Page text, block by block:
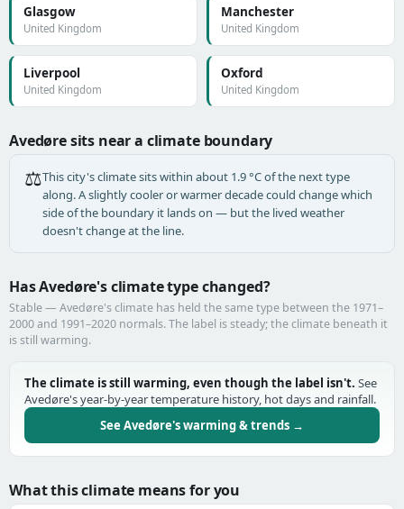
Glasgow
United Kingdom
Manchester
United Kingdom
Liverpool
United Kingdom
Oxford
United Kingdom
Avedøre sits near a climate boundary
⚖️This city's climate sits within about 1.9 °C of the next type
along. A slightly cooler or warmer decade could change which
side of the boundary it lands on — but the lived weather
doesn't change at the line.
Has Avedøre's climate type changed?
Stable — Avedøre's climate has held the same type between the 1971–
2000 and 1991–2020 normals. The label is steady; the climate beneath it
is still warming.
The climate is still warming, even though the label isn't. See
Avedøre's year-by-year temperature history, hot days and rainfall.
See Avedøre's warming & trends →
What this climate means for you